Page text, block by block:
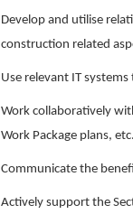
Develop and utilise
construction related
Use relevant IT
Work collaboratively
Work Package plans, etc.
Communicate the
Actively support the